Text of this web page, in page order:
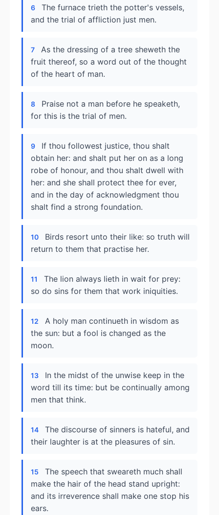
6
The furnace trieth the potter's vessels,
and the trial of affliction just men.
7
As the dressing of a tree sheweth the
fruit thereof, so a word out of the thought
of the heart of man.
8
Praise not a man before he speaketh,
for this is the trial of men.
9
If thou followest justice, thou shalt
obtain her: and shalt put her on as a long
robe of honour, and thou shalt dwell with
her: and she shall protect thee for ever,
and in the day of acknowledgment thou
shalt find a strong foundation.
10
Birds resort unto their like: so truth will
return to them that practise her.
11
The lion always lieth in wait for prey:
so do sins for them that work iniquities.
12
A holy man continueth in wisdom as
the sun: but a fool is changed as the
moon.
13
In the midst of the unwise keep in the
word till its time: but be continually among
men that think.
14
The discourse of sinners is hateful, and
their laughter is at the pleasures of sin.
15
The speech that sweareth much shall
make the hair of the head stand upright:
and its irreverence shall make one stop his
ears.